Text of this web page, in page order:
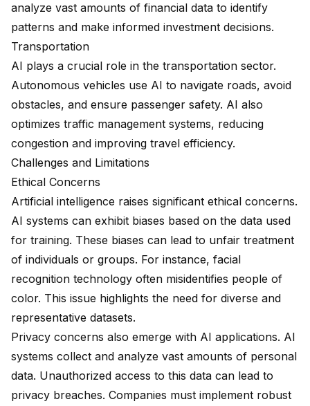
analyze vast amounts of financial data to identify
patterns and make informed investment decisions.
Transportation
AI plays a crucial role in the transportation sector.
Autonomous vehicles use AI to navigate roads, avoid
obstacles, and ensure passenger safety. AI also
optimizes traffic management systems, reducing
congestion and improving travel efficiency.
Challenges and Limitations
Ethical Concerns
Artificial intelligence raises significant ethical concerns.
AI systems can exhibit biases based on the data used
for training. These biases can lead to unfair treatment
of individuals or groups. For instance, facial
recognition technology often misidentifies people of
color. This issue highlights the need for diverse and
representative datasets.
Privacy concerns also emerge with AI applications. AI
systems collect and analyze vast amounts of personal
data. Unauthorized access to this data can lead to
privacy breaches. Companies must implement robust